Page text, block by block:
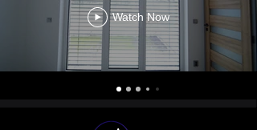
Watch Now